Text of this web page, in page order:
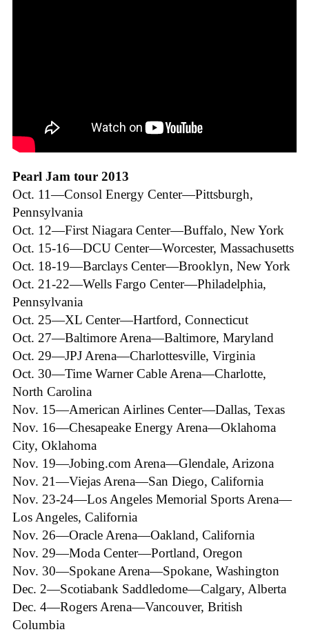
Pearl Jam tour 2013
Oct. 11—Consol Energy Center—Pittsburgh,
Pennsylvania
Oct. 12—First Niagara Center—Buffalo, New York
Oct. 15-16—DCU Center—Worcester, Massachusetts
Oct. 18-19—Barclays Center—Brooklyn, New York
Oct. 21-22—Wells Fargo Center—Philadelphia,
Pennsylvania
Oct. 25—XL Center—Hartford, Connecticut
Oct. 27—Baltimore Arena—Baltimore, Maryland
Oct. 29—JPJ Arena—Charlottesville, Virginia
Oct. 30—Time Warner Cable Arena—Charlotte,
North Carolina
Nov. 15—American Airlines Center—Dallas, Texas
Nov. 16—Chesapeake Energy Arena—Oklahoma
City, Oklahoma
Nov. 19—Jobing.com Arena—Glendale, Arizona
Nov. 21—Viejas Arena—San Diego, California
Nov. 23-24—Los Angeles Memorial Sports Arena—
Los Angeles, California
Nov. 26—Oracle Arena—Oakland, California
Nov. 29—Moda Center—Portland, Oregon
Nov. 30—Spokane Arena—Spokane, Washington
Dec. 2—Scotiabank Saddledome—Calgary, Alberta
Dec. 4—Rogers Arena—Vancouver, British
Columbia